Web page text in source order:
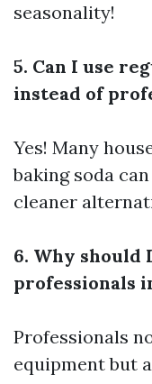
seasonality!
5. Can I use
instead of
Yes! Many
baking soda
cleaner
6. Why
professionals
Professionals
equipment but